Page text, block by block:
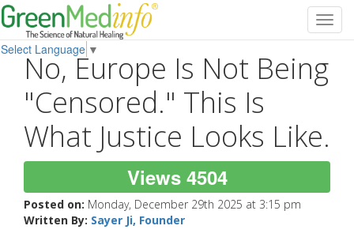
Select Language ▼
No, Europe Is Not Being
"Censored." This Is
What Justice Looks Like.
Views 4504
Posted on: Monday, December 29th 2025 at 3:15 pm
Written By: Sayer Ji, Founder